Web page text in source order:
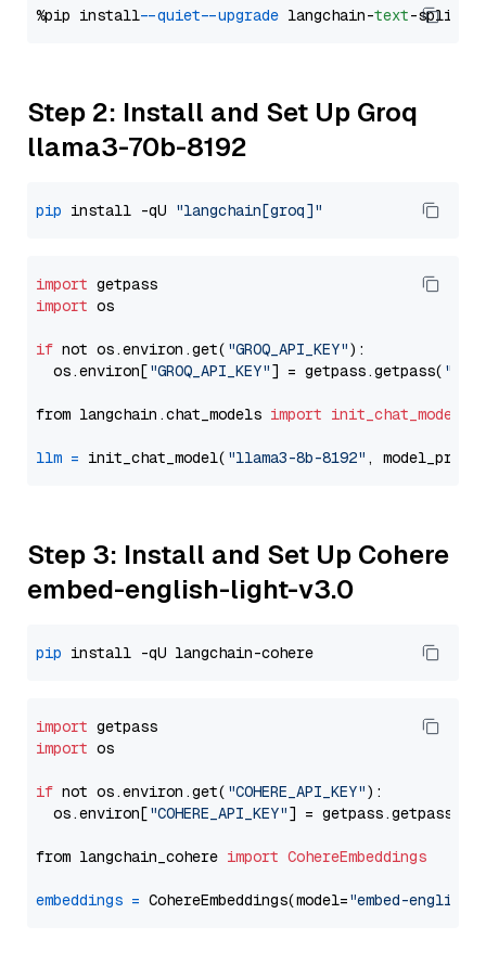
%pip install --quiet --upgrade langchain-text
Step 2: Install and Set Up Groq
llama3-70b-8192
pip install -qU "langchain[groq]"
import
import os
if not os.environ.get( "GROQ_API_KEY"):
  os.environ[
"GROQ_API_KEY"] = getpass.getpass(
from langchain.chat_models import init_chat_model
llm = init_chat_model( "llama3-8b-8192" ,
Step 3: Install and Set Up Cohere
embed-english-light-v3.0
pip
import
import os
if not os.environ.get( "COHERE_API_KEY"):
  os.environ[
"COHERE_API_KEY"] = getpass.getpass(
from langchain_cohere import CohereEmbeddings
embeddings = CohereEmbeddings(model="embed-